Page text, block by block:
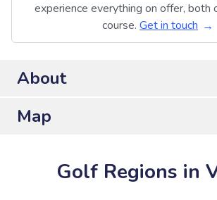
experience everything on offer, both
course. Get in touch
About
Map
Golf Regions in